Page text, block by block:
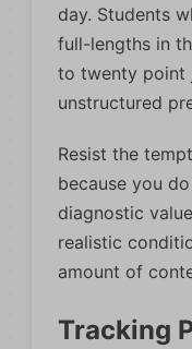
day. Students
full-lengths in
to twenty point
unstructured
Resist the
because you
diagnostic
realistic
amount of
Tracking